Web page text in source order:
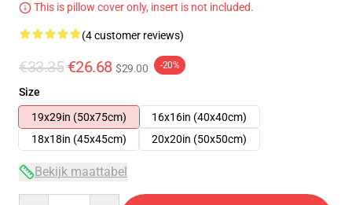
This is pillow cover only, insert is not included.
(4 customer reviews)
€33.35 €26.68 $29.00 -20%
Size
19x29in (50x75cm)
16x16in (40x40cm)
18x18in (45x45cm)
20x20in (50x50cm)
Bekijk maattabel